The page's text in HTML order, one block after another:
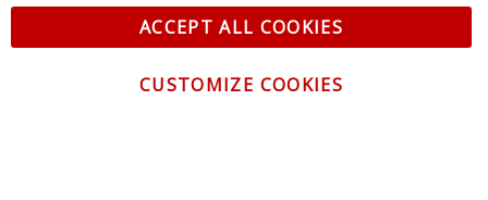
ACCEPT ALL COOKIES
CUSTOMIZE COOKIES